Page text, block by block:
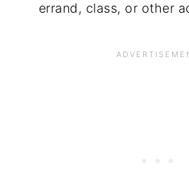
errand, class, or other